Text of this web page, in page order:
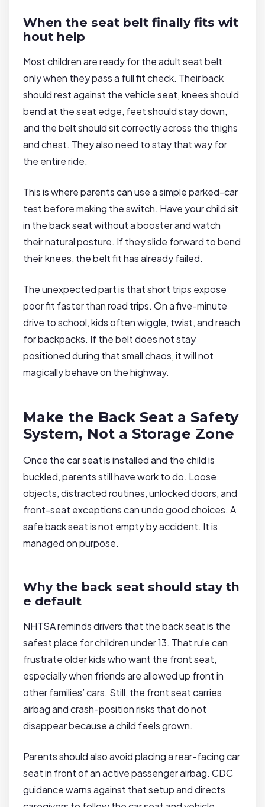
When the seat belt finally fits wit
hout help
Most children are ready for the adult seat belt
only when they pass a full fit check. Their back
should rest against the vehicle seat, knees should
bend at the seat edge, feet should stay down,
and the belt should sit correctly across the thighs
and chest. They also need to stay that way for
the entire ride.
This is where parents can use a simple parked-car
test before making the switch. Have your child sit
in the back seat without a booster and watch
their natural posture. If they slide forward to bend
their knees, the belt fit has already failed.
The unexpected part is that short trips expose
poor fit faster than road trips. On a five-minute
drive to school, kids often wiggle, twist, and reach
for backpacks. If the belt does not stay
positioned during that small chaos, it will not
magically behave on the highway.
Make the Back Seat a Safety
System, Not a Storage Zone
Once the car seat is installed and the child is
buckled, parents still have work to do. Loose
objects, distracted routines, unlocked doors, and
front-seat exceptions can undo good choices. A
safe back seat is not empty by accident. It is
managed on purpose.
Why the back seat should stay th
e default
NHTSA reminds drivers that the back seat is the
safest place for children under 13. That rule can
frustrate older kids who want the front seat,
especially when friends are allowed up front in
other families’ cars. Still, the front seat carries
airbag and crash-position risks that do not
disappear because a child feels grown.
Parents should also avoid placing a rear-facing car
seat in front of an active passenger airbag. CDC
guidance warns against that setup and directs